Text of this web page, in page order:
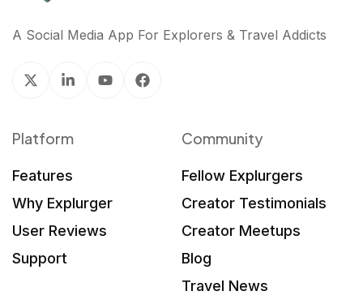
A Social Media App For Explorers & Travel Addicts
Platform
Features
Why Explurger
User Reviews
Support
Community
Fellow Explurgers
Creator Testimonials
Creator Meetups
Blog
Travel News